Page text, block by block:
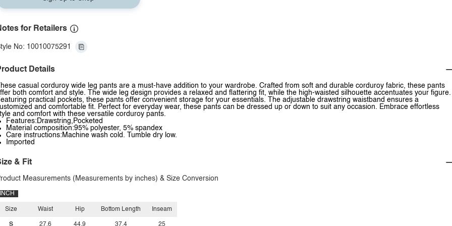
for Retailers
No: 10010075291
Details
These casual corduroy wide leg pants are a must-have addition to your wardrobe. Crafted from soft and durable corduroy fabric, these pants
both comfort and style. The wide leg design provides a relaxed and flattering fit, while the high-waisted silhouette accentuates your figure.
practical pockets, these pants offer convenient storage for your essentials. The adjustable drawstring waistband ensures a
and comfortable fit. Perfect for everyday wear, these pants can be dressed up or down to suit any occasion. Embrace effortless
and comfort with these versatile corduroy pants.
Features:Drawstring,Pocketed
Material composition:95% polyester, 5% spandex
Care instructions:Machine wash cold. Tumble dry low.
Imported
& Fit
Measurements (Measurements by inches) & Size Conversion
INCH
Size
S
Waist
27.6
Hip
44.9
Bottom Length
37.4
Inseam
25